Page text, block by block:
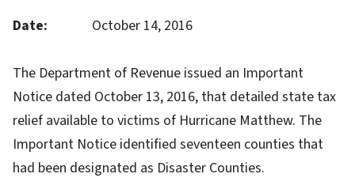
Date: October 14, 2016
The Department of Revenue issued an Important
Notice dated October 13, 2016, that detailed state tax
relief available to victims of Hurricane Matthew. The
Important Notice identified seventeen counties that
had been designated as Disaster Counties.